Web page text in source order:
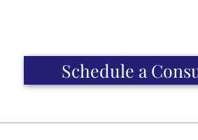
Schedule a